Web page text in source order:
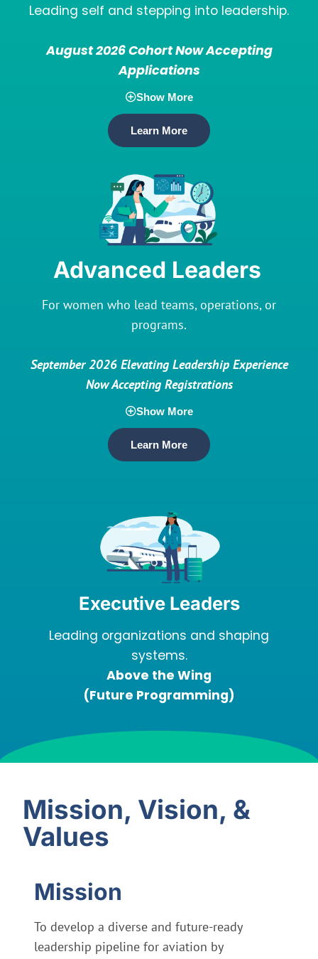
Leading self and stepping into leadership.
August 2026 Cohort Now Accepting
Applications
Show More
Learn More
Advanced Leaders
For women who lead teams, operations, or
programs.
September 2026 Elevating Leadership Experience
Now Accepting Registrations
Show More
Learn More
Executive Leaders
Leading organizations and shaping
systems.
Above the Wing
(Future Programming)
Mission, Vision, &
Values
Mission
To develop a diverse and future-ready
leadership pipeline for aviation by